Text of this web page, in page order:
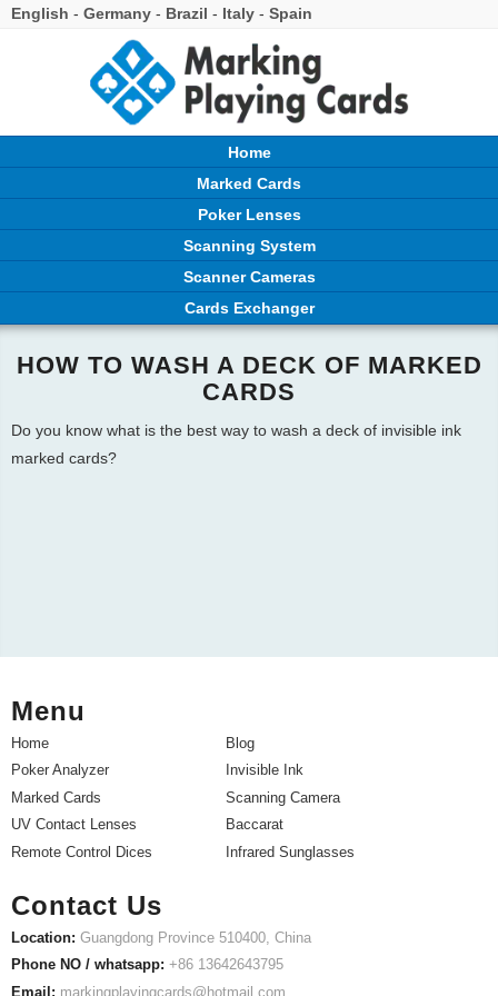
English - Germany - Brazil - Italy - Spain
Home
Marked Cards
Poker Lenses
Scanning System
Scanner Cameras
Cards Exchanger
HOW TO WASH A DECK OF MARKED
CARDS
Do you know what is the best way to wash a deck of invisible ink
marked cards?
Menu
Home
Poker Analyzer
Marked Cards
UV Contact Lenses
Remote Control Dices
Blog
Invisible Ink
Scanning Camera
Baccarat
Infrared Sunglasses
Contact Us
Location: Guangdong Province 510400, China
Phone NO / whatsapp: +86 13642643795
Email: markingplayingcards@hotmail.com